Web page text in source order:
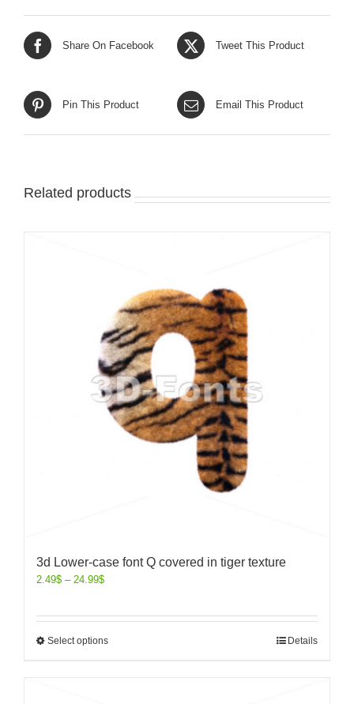
Share On Facebook Tweet This Product
Pin This Product Email This Product
Related products
3d Lower-case font Q covered in tiger texture
2.49$ – 24.99$
Select options Details